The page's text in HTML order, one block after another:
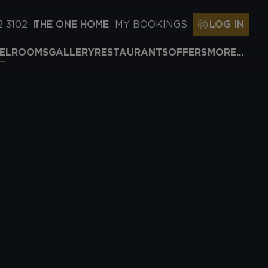
3102 THE ONE HOME MY BOOKINGS LOG IN
ROOMSGALLERYRESTAURANTSOFFERSMORE...